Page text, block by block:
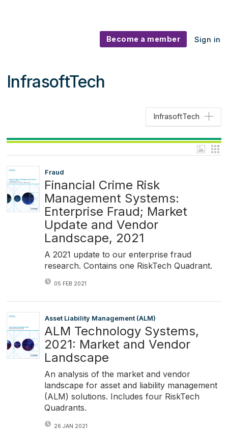
Become a member Sign in
InfrasoftTech
InfrasoftTech
Fraud
Financial Crime Risk
Management Systems:
Enterprise Fraud; Market
Update and Vendor
Landscape, 2021
A 2021 update to our enterprise fraud
research. Contains one RiskTech Quadrant.
05 FEB 2021
Asset Liability Management (ALM)
ALM Technology Systems,
2021: Market and Vendor
Landscape
An analysis of the market and vendor
landscape for asset and liability management
(ALM) solutions. Includes four RiskTech
Quadrants.
26 JAN 2021